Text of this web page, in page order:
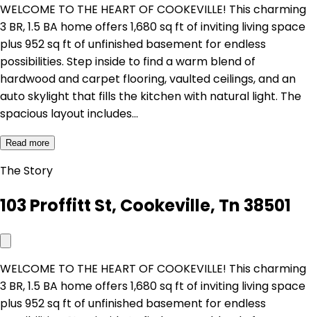
WELCOME TO THE HEART OF COOKEVILLE! This charming
3 BR, 1.5 BA home offers 1,680 sq ft of inviting living space
plus 952 sq ft of unfinished basement for endless
possibilities. Step inside to find a warm blend of
hardwood and carpet flooring, vaulted ceilings, and an
auto skylight that fills the kitchen with natural light. The
spacious layout includes…
Read more
The Story
103 Proffitt St, Cookeville, Tn 38501
WELCOME TO THE HEART OF COOKEVILLE! This charming
3 BR, 1.5 BA home offers 1,680 sq ft of inviting living space
plus 952 sq ft of unfinished basement for endless